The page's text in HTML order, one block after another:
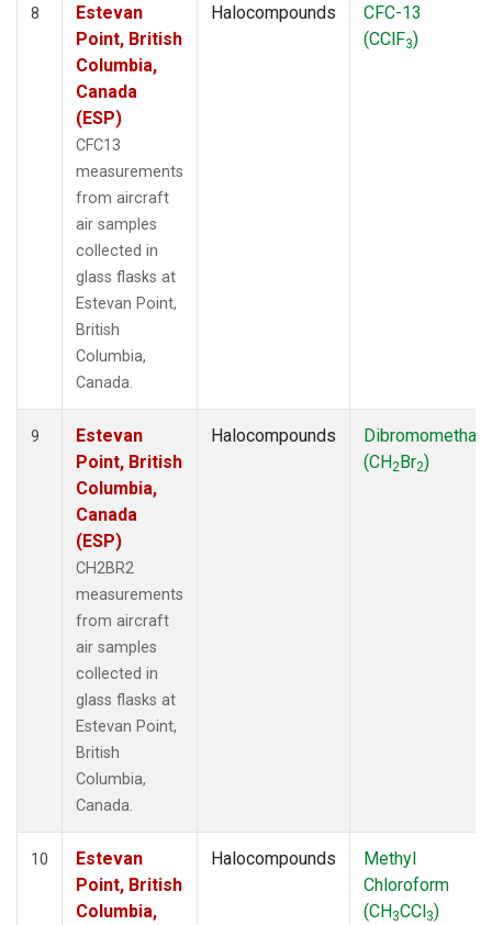
8
Estevan
Point, British
Columbia,
Canada
(ESP)
CFC13
measurements
from aircraft
air samples
collected in
glass flasks at
Estevan Point,
British
Columbia,
Canada.
Halocompounds
CFC-13
(CClF3)
9
Estevan
Point, British
Columbia,
Canada
(ESP)
CH2BR2
measurements
from aircraft
air samples
collected in
glass flasks at
Estevan Point,
British
Columbia,
Canada.
Halocompounds
(CH2Br2)
10
Estevan
Point, British
Columbia,
Halocompounds
Methyl
Chloroform
(CH3CCl3)